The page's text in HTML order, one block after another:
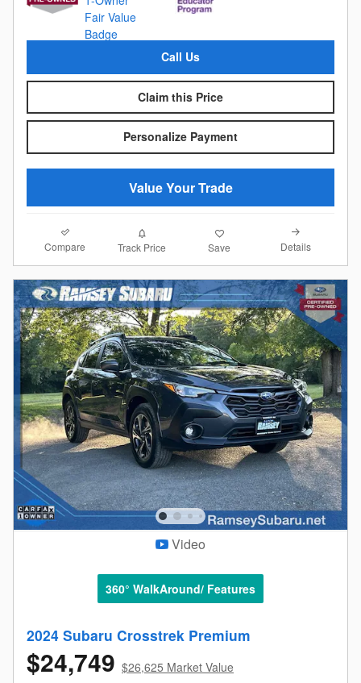
Call Us
Claim this Price
Personalize Payment
Value Your Trade
Compare Track Price Save Details
Video
360° WalkAround/ Features
2024 Subaru Crosstrek Premium
$24,749 $26,625 Market Value